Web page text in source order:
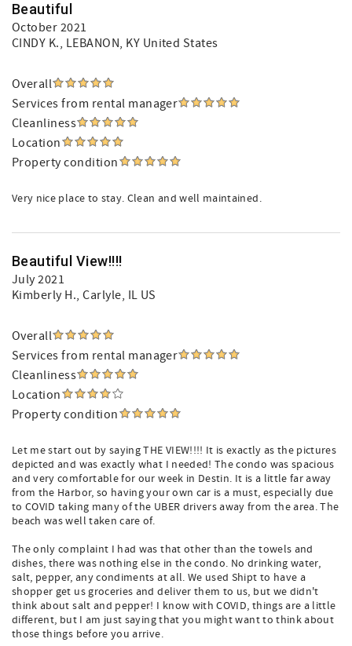
Beautiful
October 2021
CINDY K., LEBANON, KY United States
Overall
Services from rental manager
Cleanliness
Location
Property condition
Very nice place to stay. Clean and well maintained.
Beautiful View!!!!
July 2021
Kimberly H., Carlyle, IL US
Overall
Services from rental manager
Cleanliness
Location
Property condition
Let me start out by saying THE VIEW!!!! It is exactly as the pictures
depicted and was exactly what I needed! The condo was spacious
and very comfortable for our week in Destin. It is a little far away
from the Harbor, so having your own car is a must, especially due
to COVID taking many of the UBER drivers away from the area. The
beach was well taken care of.
The only complaint I had was that other than the towels and
dishes, there was nothing else in the condo. No drinking water,
salt, pepper, any condiments at all. We used Shipt to have a
shopper get us groceries and deliver them to us, but we didn't
think about salt and pepper! I know with COVID, things are a little
different, but I am just saying that you might want to think about
those things before you arrive.